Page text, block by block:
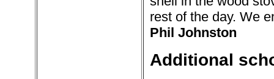
rest of the day. We
Phil Johnston
Additional